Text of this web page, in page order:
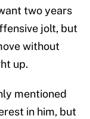
two years
jolt, but
without
up.
mentioned
in him, but